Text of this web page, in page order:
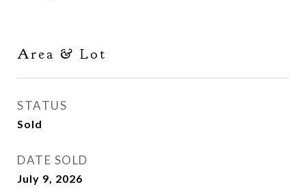
Area & Lot
STATUS
Sold
DATE SOLD
July 9, 2026